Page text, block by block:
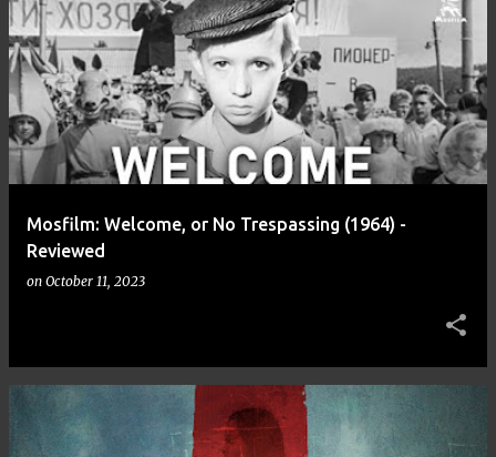
P
o
s
t
s
Mosfilm: Welcome, or No Trespassing (1964) -
Reviewed
on October 11, 2023